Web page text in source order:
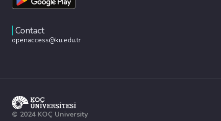
Contact
openaccess@ku.edu.tr
© 2024 KOÇ University